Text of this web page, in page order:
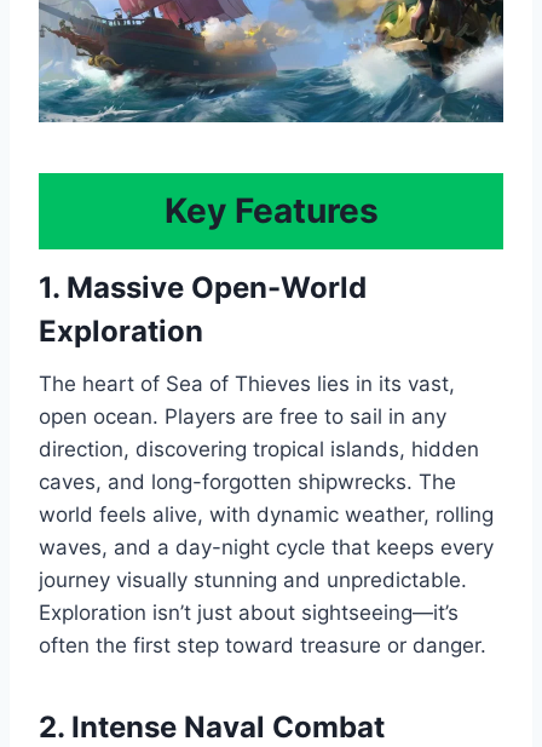
Key Features
1. Massive Open-World
Exploration
The heart of Sea of Thieves lies in its vast,
open ocean. Players are free to sail in any
direction, discovering tropical islands, hidden
caves, and long-forgotten shipwrecks. The
world feels alive, with dynamic weather, rolling
waves, and a day-night cycle that keeps every
journey visually stunning and unpredictable.
Exploration isn’t just about sightseeing—it’s
often the first step toward treasure or danger.
2. Intense Naval Combat